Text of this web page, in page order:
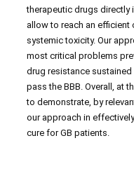
therapeutic drugs directly
allow to reach an
systemic toxicity. Our
most critical problems
drug resistance
pass the BBB. Overall, at
to demonstrate, by
our approach in
cure for GB patients.